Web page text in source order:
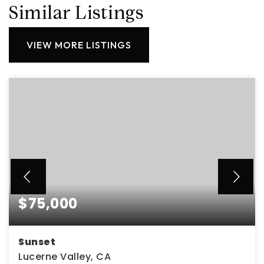
Similar Listings
VIEW MORE LISTINGS
$75,000
Sunset
Lucerne Valley, CA